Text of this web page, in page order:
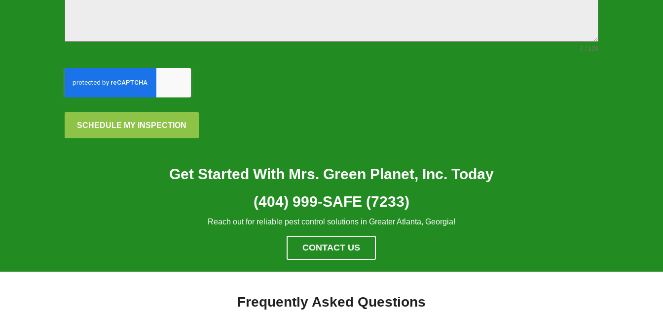
0 / 100
SCHEDULE MY INSPECTION
Get Started With Mrs. Green Planet, Inc. Today
(404) 999-SAFE (7233)
Reach out for reliable pest control solutions in Greater Atlanta, Georgia!
CONTACT US
Frequently Asked Questions